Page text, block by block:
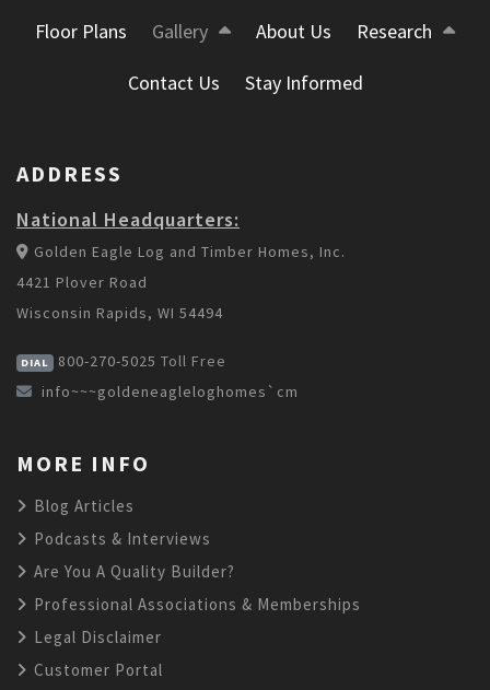
Floor Plans Gallery About Us Research
Contact Us Stay Informed
ADDRESS
National Headquarters:
Golden Eagle Log and Timber Homes, Inc.
4421 Plover Road
Wisconsin Rapids, WI 54494
DIAL 800-270-5025 Toll Free
info~~~goldeneagleloghomes`cm
MORE INFO
Blog Articles
Podcasts & Interviews
Are You A Quality Builder?
Professional Associations & Memberships
Legal Disclaimer
Customer Portal